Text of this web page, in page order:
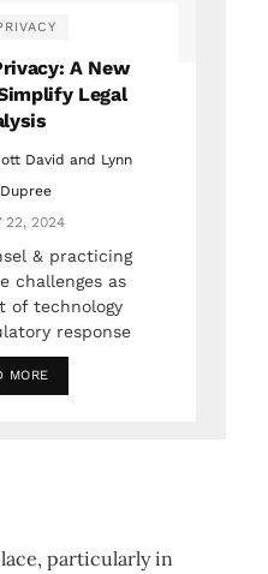
A New
Legal
David and Lynn
22, 2024
& practicing
challenges as
of technology
response
MORE
particularly in